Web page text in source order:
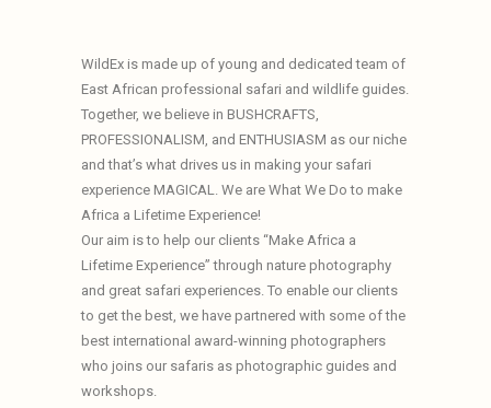
WildEx is made up of young and dedicated team of
East African professional safari and wildlife guides.
Together, we believe in BUSHCRAFTS,
PROFESSIONALISM, and ENTHUSIASM as our niche
and that’s what drives us in making your safari
experience MAGICAL. We are What We Do to make
Africa a Lifetime Experience!
Our aim is to help our clients “Make Africa a
Lifetime Experience” through nature photography
and great safari experiences. To enable our clients
to get the best, we have partnered with some of the
best international award-winning photographers
who joins our safaris as photographic guides and
workshops.